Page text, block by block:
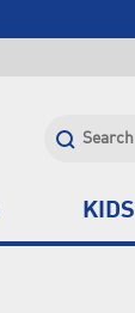
NEXT ORDER*
KIDS